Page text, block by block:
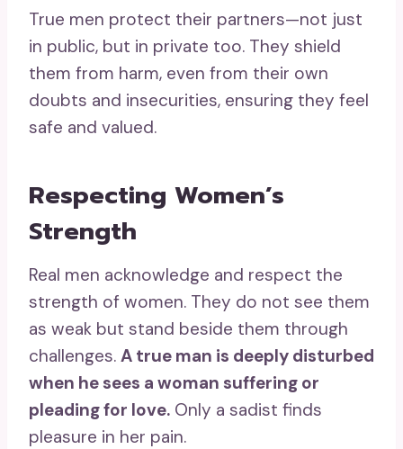
True men protect their partners—not just
in public, but in private too. They shield
them from harm, even from their own
doubts and insecurities, ensuring they feel
safe and valued.
Respecting Women’s
Strength
Real men acknowledge and respect the
strength of women. They do not see them
as weak but stand beside them through
challenges. A true man is deeply disturbed
when he sees a woman suffering or
pleading for love. Only a sadist finds
pleasure in her pain.